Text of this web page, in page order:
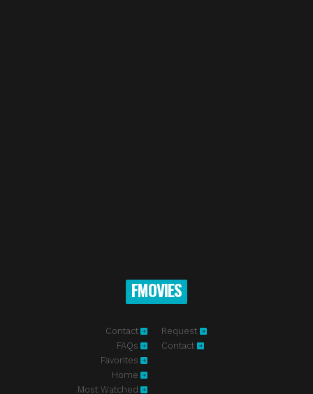
FMOVIES
Contact
FAQs
Favorites
Home
Most Watched
Request
Contact